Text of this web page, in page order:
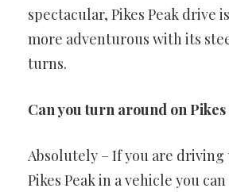
spectacular, Pikes Peak drive
more adventurous with its
turns.
Can you turn around on Pikes
Absolutely – If you are
Pikes Peak in a vehicle you